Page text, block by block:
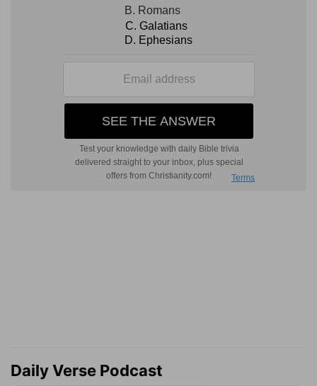
Daily Verse Podcast